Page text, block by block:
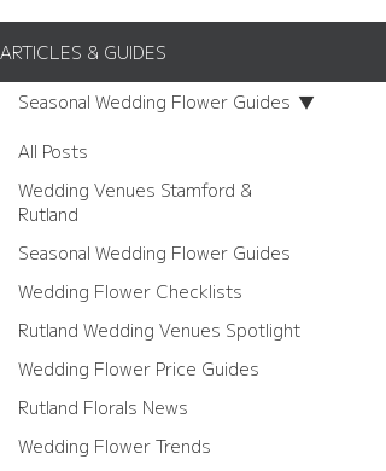
ARTICLES & GUIDES
All Posts
Wedding Venues Stamford &
Rutland
Seasonal Wedding Flower Guides
Wedding Flower Checklists
Rutland Wedding Venues Spotlight
Wedding Flower Price Guides
Rutland Florals News
Wedding Flower Trends
Seasonal Wedding Flower Guides